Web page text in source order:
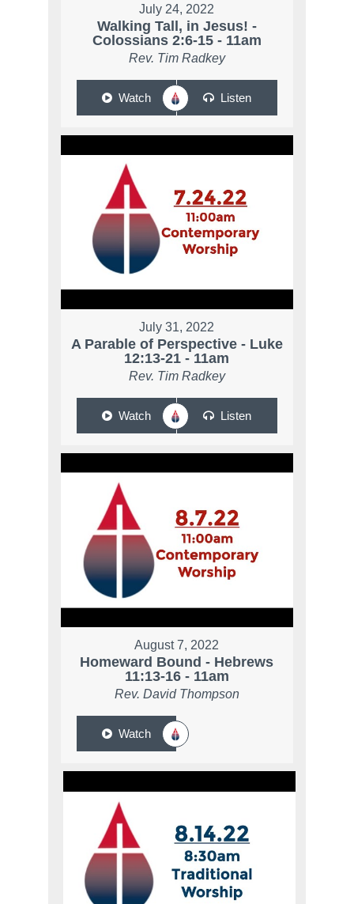
July 24, 2022
Walking Tall, in Jesus! -
Colossians 2:6-15 - 11am
Rev. Tim Radkey
Watch Listen
July 31, 2022
A Parable of Perspective - Luke
12:13-21 - 11am
Rev. Tim Radkey
Watch Listen
August 7, 2022
Homeward Bound - Hebrews
11:13-16 - 11am
Rev. David Thompson
Watch